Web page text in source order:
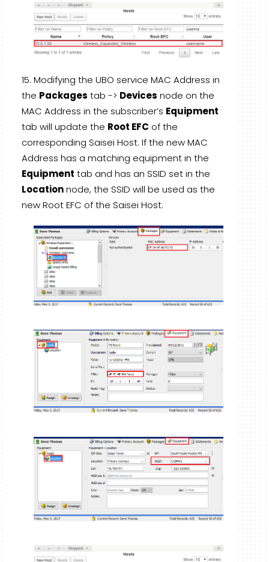
Modifying the UBO service MAC Address in
the Packages tab -> Devices node on the
MAC Address in the subscriber’s Equipment
tab will update the Root EFC of the
corresponding Saisei Host. If the new MAC
Address has a matching equipment in the
Equipment tab and has an SSID set in the
Locationnode, the SSID will be used as the
new Root EFC of the Saisei Host.